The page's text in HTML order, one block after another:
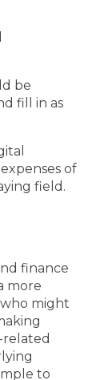
be
fill in as
of
field.
finance
more
might
related
to